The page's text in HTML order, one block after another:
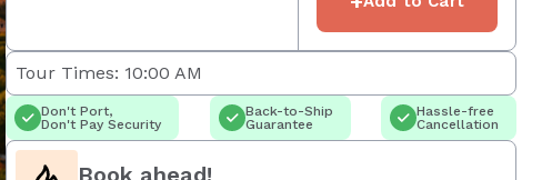
Tour Times: 10:00 AM
Don't Port,
Don't Pay Security
Back-to-Ship
Guarantee
Hassle-free
Cancellation
Book ahead!